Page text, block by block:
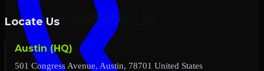
Locate Us
Austin (HQ)
501 Congress Avenue, Austin, 78701 United States